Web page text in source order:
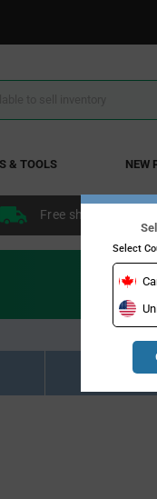
& TOOLS NEW
Free shipping
Select